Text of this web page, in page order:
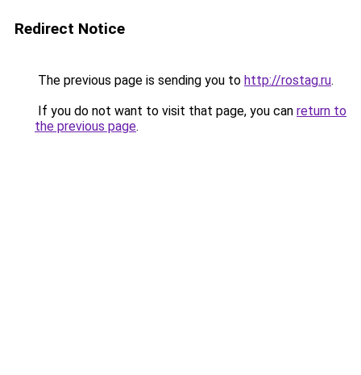
Redirect Notice
The previous page is sending you to http://rostag.ru.
If you do not want to visit that page, you can return to
the previous page.